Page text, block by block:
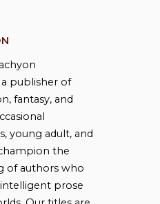
a publisher of
fantasy, and
young adult, and
the
of authors who
prose